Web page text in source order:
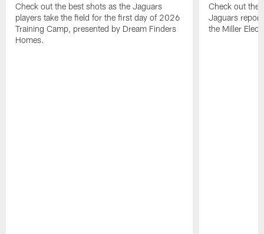
Check out the best shots as the Jaguars
players take the field for the first day of 2026
Training Camp, presented by Dream Finders
Homes.
Check out the
Jaguars
the Miller